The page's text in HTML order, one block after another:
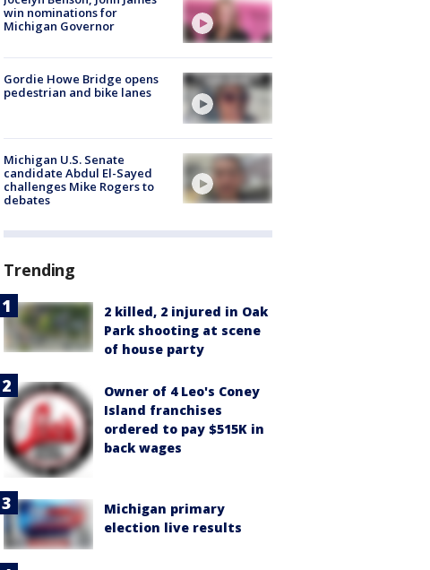
win nominations for
Michigan Governor
Gordie Howe Bridge opens
pedestrian and bike lanes
Michigan U.S. Senate
candidate Abdul El-Sayed
challenges Mike Rogers to
debates
Trending
2 killed, 2 injured in Oak
Park shooting at scene
of house party
Owner of 4 Leo's Coney
Island franchises
ordered to pay $515K in
back wages
Michigan primary
election live results